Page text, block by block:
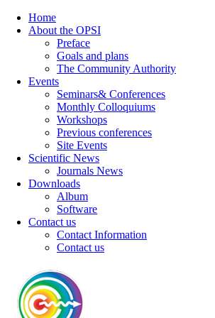
Home
About the OPSI
Preface
Goals and plans
The Community Authority
Events
Seminars& Conferences
Monthly Colloquiums
Workshops
Previous conferences
Site Events
Scientific News
Journals News
Downloads
Album
Software
Contact us
Contact Information
Contact us